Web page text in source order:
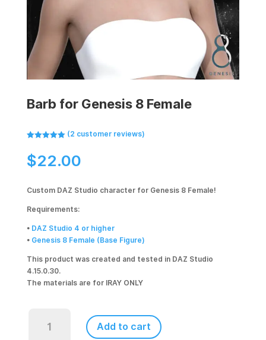
Barb for Genesis 8 Female
out of 5
based on
customer
(2 customer reviews)
$22.00
Custom DAZ Studio character for Genesis 8 Female!
Requirements:
• DAZ Studio 4 or higher
• Genesis 8 Female (Base Figure)
This product was created and tested in DAZ Studio
4.15.0.30.
The materials are for IRAY ONLY
Add to cart